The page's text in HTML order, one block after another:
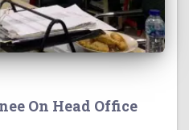
On Head Office